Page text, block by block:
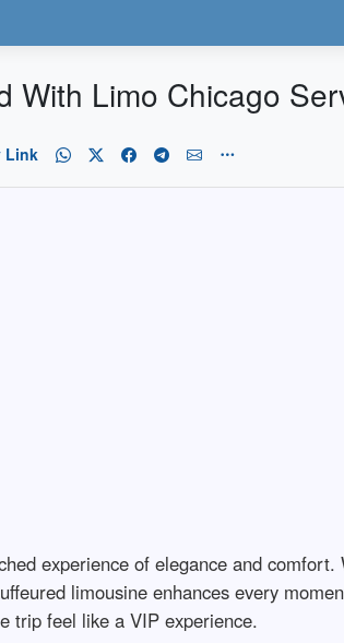
With Limo Chicago
Link
experience of elegance and
limousine enhances every
trip feel like a VIP experience.